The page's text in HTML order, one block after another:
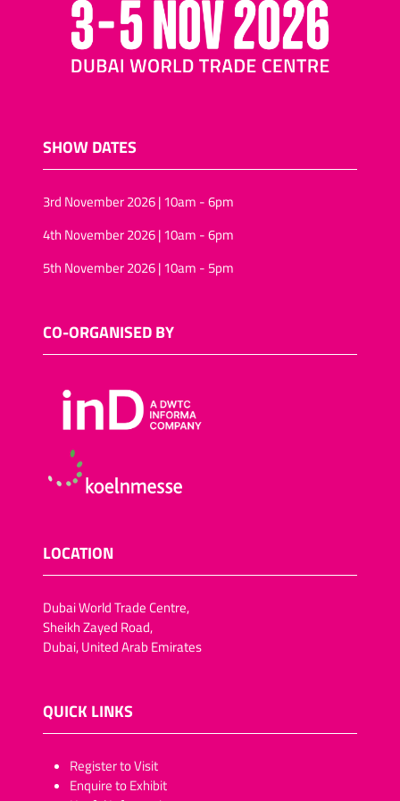
SHOW DATES
3rd November 2026 | 10am - 6pm
4th November 2026 | 10am - 6pm
5th November 2026 | 10am - 5pm
CO-ORGANISED BY
LOCATION
Dubai World Trade Centre,
Sheikh Zayed Road,
Dubai, United Arab Emirates
QUICK LINKS
​​​​​Register to Visit
Enquire to Exhibit